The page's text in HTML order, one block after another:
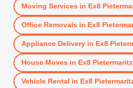
Moving Services in Ex8
Office Removals in Ex8
Appliance Deliveryin Ex8
House Moves in Ex8
Vehicle Rental in Ex8